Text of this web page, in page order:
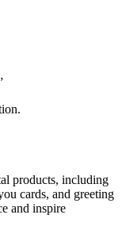
products, including
cards, and greeting
and inspire